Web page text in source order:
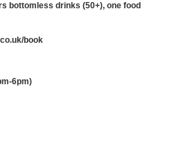
bottomless drinks (50+), one food
book
6pm)